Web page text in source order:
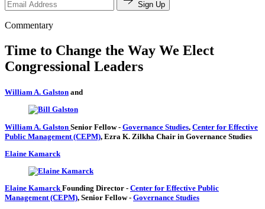
Sign Up
Commentary
Time to Change the Way We Elect
Congressional Leaders
William A. Galston and
William A. Galston Senior Fellow- Governance Studies, Center for Effective
Public Management (CEPM), Ezra K. Zilkha Chair in Governance Studies
Elaine Kamarck
Elaine Kamarck Founding Director - Center for Effective Public
Management (CEPM), Senior Fellow- Governance Studies